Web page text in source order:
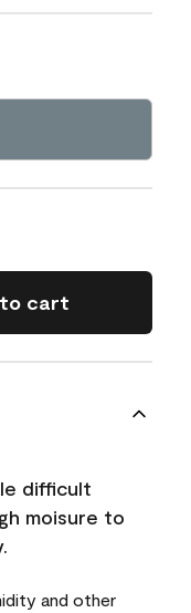
cart
difficult
moisure to
and other